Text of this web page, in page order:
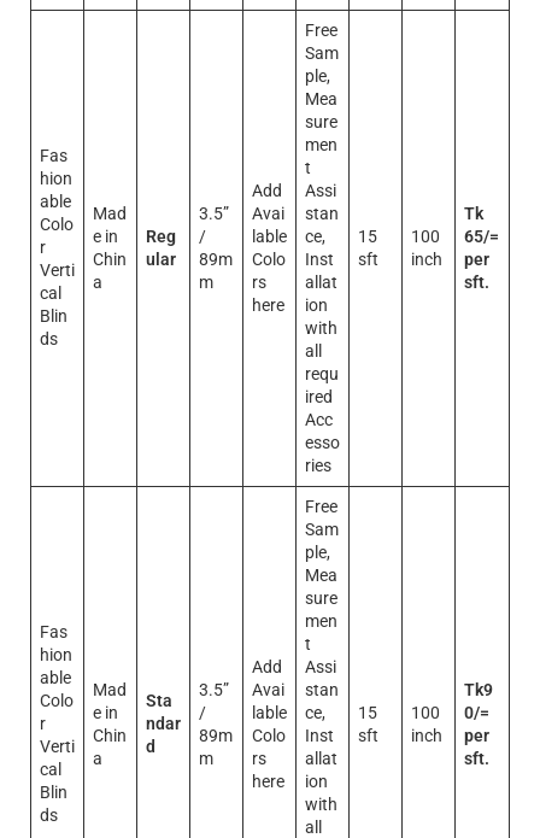
Fas
hion
able
Colo
r
Verti
cal
Blin
ds
Mad
e in
Chin
a
Reg
ular
3.5”
/
89m
m
Add
Avai
lable
Colo
rs
here
Free
Sam
ple,
Mea
sure
men
t
Assi
stan
ce,
Inst
allat
ion
with
all
requ
ired
Acc
esso
ries
15
sft
100
inch
Tk
65/=
per
sft.
Fas
hion
able
Colo
r
Verti
cal
Blin
ds
Mad
e in
Chin
a
Sta
ndar
d
3.5”
/
89m
m
Add
Avai
lable
Colo
rs
here
Free
Sam
ple,
Mea
sure
men
t
Assi
stan
ce,
Inst
allat
ion
with
all
15
sft
100
inch
Tk9
0/=
per
sft.